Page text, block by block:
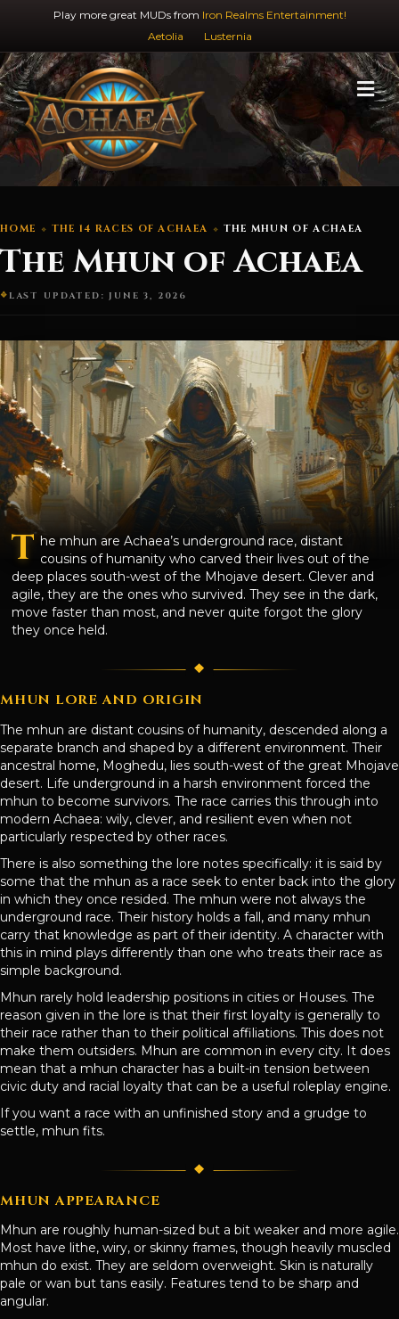
Play more great MUDs from Iron Realms Entertainment!
Aetolia
Lusternia
HOME THE 14 RACES OF ACHAEA THE MHUN OF ACHAEA
The Mhun of Achaea
LAST UPDATED: JUNE 3, 2026
T he mhun are Achaea’s underground race, distant
cousins of humanity who carved their lives out of the
deep places south-west of the Mhojave desert. Clever and
agile, they are the ones who survived. They see in the dark,
move faster than most, and never quite forgot the glory
they once held.
MHUN LORE AND ORIGIN
The mhun are distant cousins of humanity, descended along a
separate branch and shaped by a different environment. Their
ancestral home, Moghedu, lies south-west of the great Mhojave
desert. Life underground in a harsh environment forced the
mhun to become survivors. The race carries this through into
modern Achaea: wily, clever, and resilient even when not
particularly respected by other races.
There is also something the lore notes specifically: it is said by
some that the mhun as a race seek to enter back into the glory
in which they once resided. The mhun were not always the
underground race. Their history holds a fall, and many mhun
carry that knowledge as part of their identity. A character with
this in mind plays differently than one who treats their race as
simple background.
Mhun rarely hold leadership positions in cities or Houses. The
reason given in the lore is that their first loyalty is generally to
their race rather than to their political affiliations. This does not
make them outsiders. Mhun are common in every city. It does
mean that a mhun character has a built-in tension between
civic duty and racial loyalty that can be a useful roleplay engine.
If you want a race with an unfinished story and a grudge to
settle, mhun fits.
MHUN APPEARANCE
Mhun are roughly human-sized but a bit weaker and more agile.
Most have lithe, wiry, or skinny frames, though heavily muscled
mhun do exist. They are seldom overweight. Skin is naturally
pale or wan but tans easily. Features tend to be sharp and
angular.